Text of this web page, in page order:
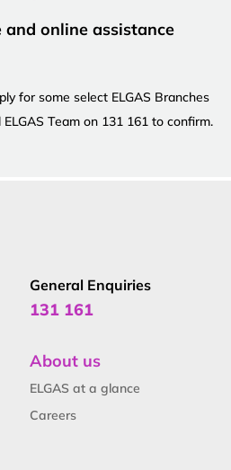
and online assistance
for some select ELGAS Branches
Team on 131 161 to confirm.
General Enquiries
131 161
About us
ELGAS at a glance
Careers